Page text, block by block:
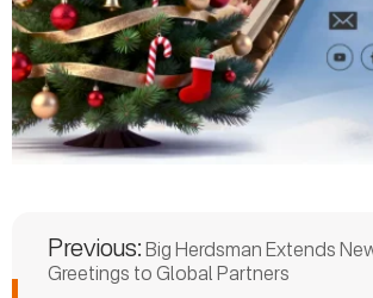
Previous: Big Herdsman Extends
Greetings to Global Partners